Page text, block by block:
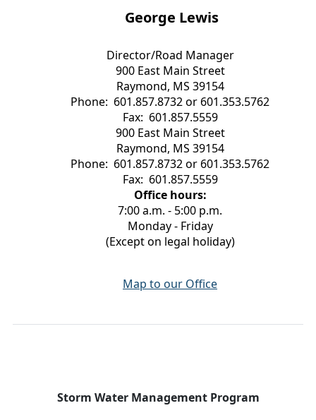
George Lewis
Director/Road Manager
900 East Main Street
Raymond, MS 39154
Phone: 601.857.8732 or 601.353.5762
Fax: 601.857.5559
900 East Main Street
Raymond, MS 39154
Phone: 601.857.8732 or 601.353.5762
Fax: 601.857.5559
Office hours:
7:00 a.m. - 5:00 p.m.
Monday - Friday
(Except on legal holiday)
Map to our Office
Storm Water Management Program